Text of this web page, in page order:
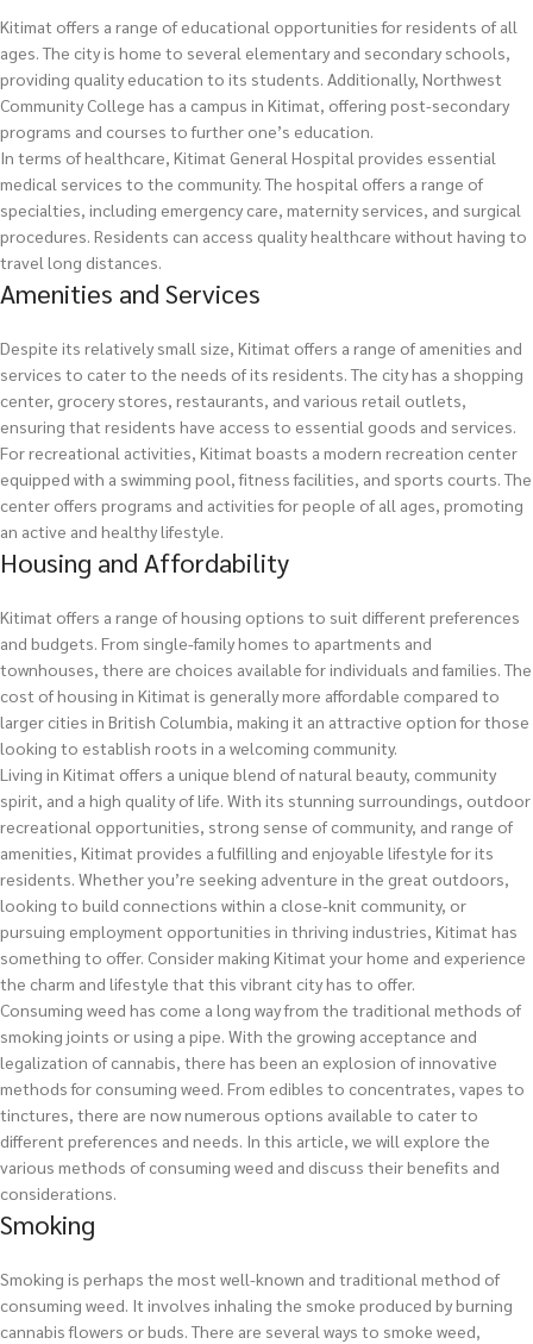
Kitimat offers a range of educational opportunities for residents of all
ages. The city is home to several elementary and secondary schools,
providing quality education to its students. Additionally, Northwest
Community College has a campus in Kitimat, offering post-secondary
programs and courses to further one’s education.
In terms of healthcare, Kitimat General Hospital provides essential
medical services to the community. The hospital offers a range of
specialties, including emergency care, maternity services, and surgical
procedures. Residents can access quality healthcare without having to
travel long distances.
Amenities and Services
Despite its relatively small size, Kitimat offers a range of amenities and
services to cater to the needs of its residents. The city has a shopping
center, grocery stores, restaurants, and various retail outlets,
ensuring that residents have access to essential goods and services.
For recreational activities, Kitimat boasts a modern recreation center
equipped with a swimming pool, fitness facilities, and sports courts. The
center offers programs and activities for people of all ages, promoting
an active and healthy lifestyle.
Housing and Affordability
Kitimat offers a range of housing options to suit different preferences
and budgets. From single-family homes to apartments and
townhouses, there are choices available for individuals and families. The
cost of housing in Kitimat is generally more affordable compared to
larger cities in British Columbia, making it an attractive option for those
looking to establish roots in a welcoming community.
Living in Kitimat offers a unique blend of natural beauty, community
spirit, and a high quality of life. With its stunning surroundings, outdoor
recreational opportunities, strong sense of community, and range of
amenities, Kitimat provides a fulfilling and enjoyable lifestyle for its
residents. Whether you’re seeking adventure in the great outdoors,
looking to build connections within a close-knit community, or
pursuing employment opportunities in thriving industries, Kitimat has
something to offer. Consider making Kitimat your home and experience
the charm and lifestyle that this vibrant city has to offer.
Consuming weed has come a long way from the traditional methods of
smoking joints or using a pipe. With the growing acceptance and
legalization of cannabis, there has been an explosion of innovative
methods for consuming weed. From edibles to concentrates, vapes to
tinctures, there are now numerous options available to cater to
different preferences and needs. In this article, we will explore the
various methods of consuming weed and discuss their benefits and
considerations.
Smoking
Smoking is perhaps the most well-known and traditional method of
consuming weed. It involves inhaling the smoke produced by burning
cannabis flowers or buds. There are several ways to smoke weed,